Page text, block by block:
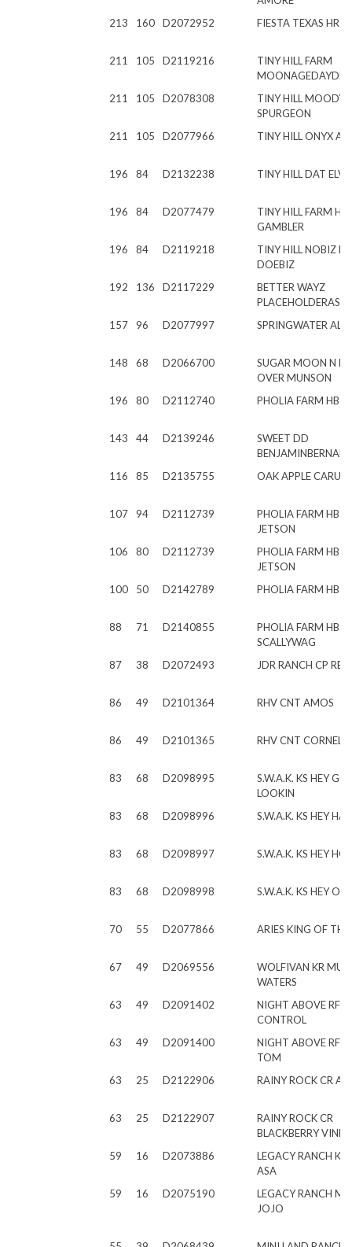
213
160 D2072952 FIESTA TEXAS HR
211 105 D2119216
TINY HILL FARM
211
105 D2078308
TINY HILL MOODY
SPURGEON
211
105 D2077966 TINY HILL ONYX
196 84 D2132238 TINY HILL DAT
196 84 D2077479
TINY HILL FARM HR
GAMBLER
196
84 D2119218
TINY HILL NOBIZ
DOEBIZ
192
136 D2117229
BETTER WAYZ
157
96 D2077997 SPRINGWATER AL
148 68 D2066700
SUGAR MOON N
OVER MUNSON
196
80 D2112740 PHOLIA FARM HB
143 44 D2139246
SWEET DD
116
85 D2135755 OAK APPLE
107 94 D2112739
PHOLIA FARM HB
JETSON
106
80 D2112739
PHOLIA FARM HB
JETSON
100
50 D2142789 PHOLIA FARM HB
88 71 D2140855
PHOLIA FARM HB
SCALLYWAG
87
38 D2072493 JDR RANCH CP
86 49 D2101364 RHV CNT AMOS
86 49 D2101365 RHV CNT
83 68 D2098995
S.W.A.K. KS HEY
LOOKIN
83
68 D2098996 S.W.A.K. KS HEY
83 68 D2098997 S.W.A.K. KS HEY
83 68 D2098998 S.W.A.K. KS HEY
70 55 D2077866 ARIES KING OF THE
67 49 D2069556
WOLFIVAN KR
WATERS
63
49 D2091402
NIGHT ABOVE RF
CONTROL
63
49 D2091400
NIGHT ABOVE RF
TOM
63
25 D2122906 RAINY ROCK CR
63 25 D2122907
RAINY ROCK CR
BLACKBERRY VINE
59
16 D2073886
LEGACY RANCH
ASA
59
16 D2075190
LEGACY RANCH
JOJO